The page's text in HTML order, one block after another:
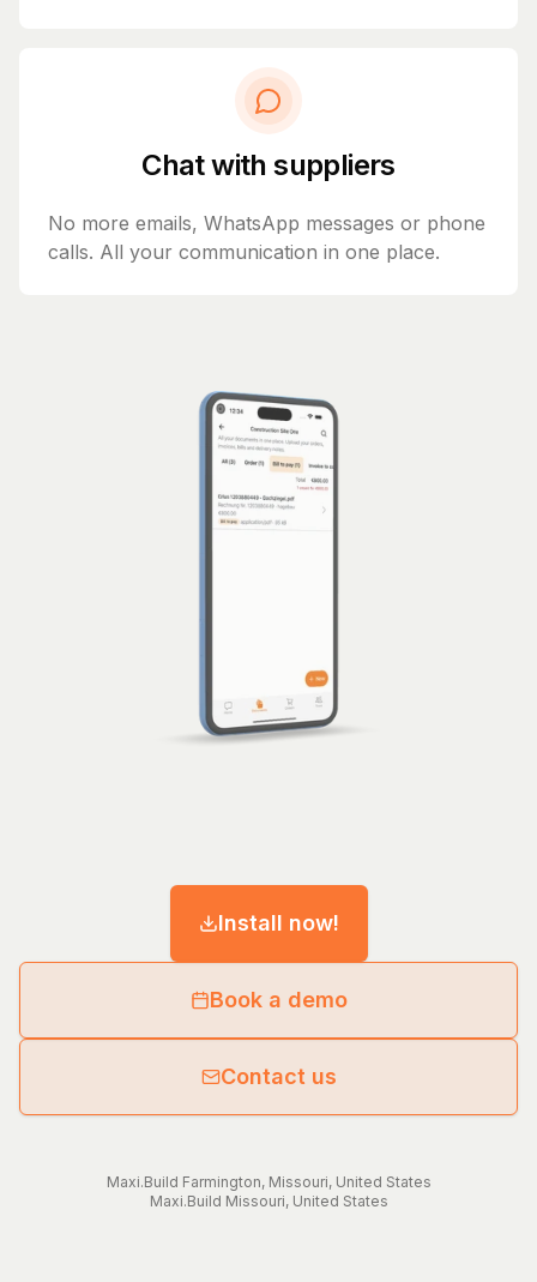
Chat with suppliers
No more emails, WhatsApp messages or phone
calls. All your communication in one place.
Install now!
Book a demo
Contact us
Maxi.Build Farmington, Missouri, United States
Maxi.Build Missouri, United States